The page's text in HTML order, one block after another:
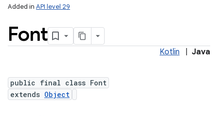
Added in API level 29
Font
Kotlin Java
public final class Font
extends Object